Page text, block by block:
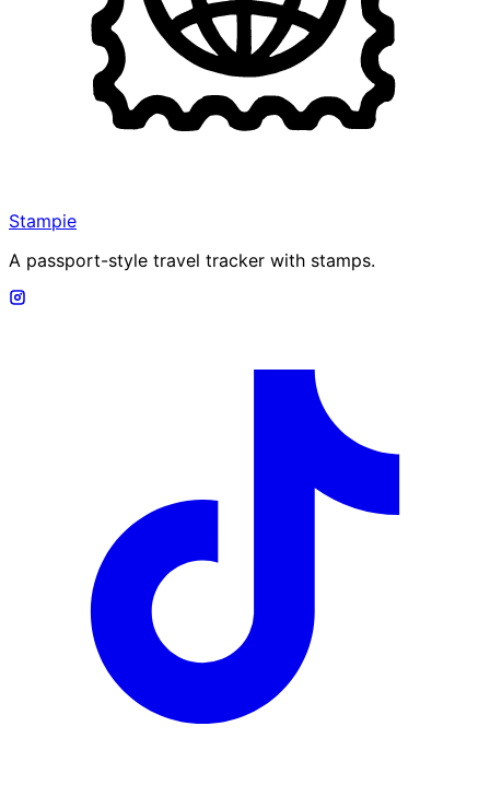
Stampie
A passport-style travel tracker with stamps.